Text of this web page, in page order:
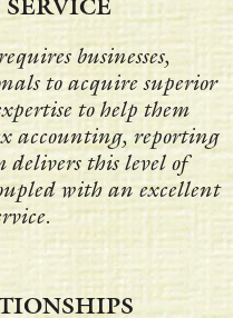
businesses,
to acquire superior
to help them
accounting, reporting
this level of
with an excellent